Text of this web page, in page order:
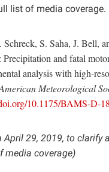
list of media coverage.
Schreck, S. Saha, J. Bell,
and fatal
analysis with high-
Meteorological
10.1175/BAMS-D-
April 29, 2019, to clarify
media coverage)